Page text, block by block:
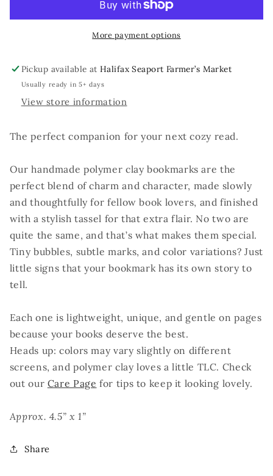
More payment options
Pickup available atHalifax Seaport Farmer’s Market
Usually ready in 5+ days
View store information
The perfect companion for your next cozy read.
Our handmade polymer clay bookmarks are the
perfect blend of charm and character, made slowly
and thoughtfully for fellow book lovers, and finished
with a stylish tassel for that extra flair. No two are
quite the same, and that’s what makes them special.
Tiny bubbles, subtle marks, and color variations? Just
little signs that your bookmark has its own story to
tell.
Each one is lightweight, unique, and gentle on pages
because your books deserve the best.
Heads up: colors may vary slightly on different
screens, and polymer clay loves a little TLC. Check
out our Care Page for tips to keep it looking lovely.
Approx. 4.5” x 1”
Share